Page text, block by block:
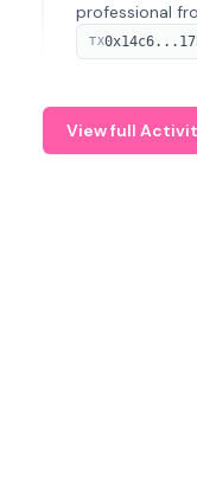
professional
investment
serves as a
TX
View full